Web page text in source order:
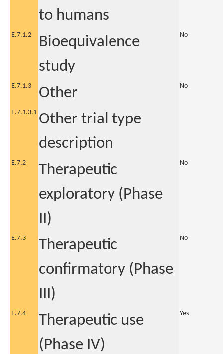
to humans
E.7.1.2
Bioequivalence
study
No
E.7.1.3 Other No
E.7.1.3.1 Other trial type
description
E.7.2
Therapeutic
exploratory (Phase
II)
No
E.7.3
Therapeutic
confirmatory (Phase
III)
No
E.7.4
Therapeutic use
(Phase IV)
Yes